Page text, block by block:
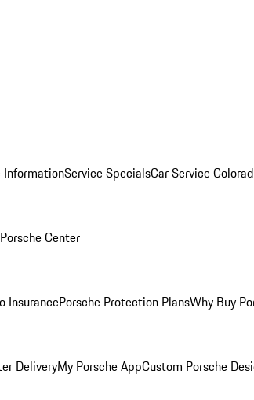
InformationService SpecialsCar Service
Center
InsurancePorsche Protection PlansWhy Buy
DeliveryMy Porsche AppCustom Porsche